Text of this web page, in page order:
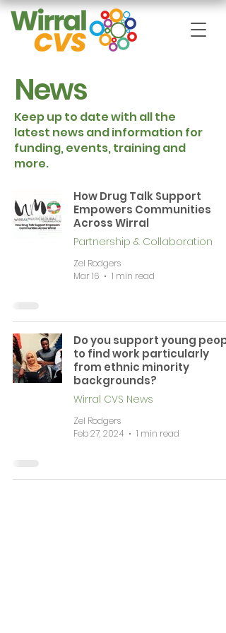
News
Keep up to date with all the
latest news and information for
funding, events, training and
more.
How Drug Talk Support
Empowers Communities
Across Wirral
Partnership & Collaboration
Zel Rodgers
Mar 16
1 min read
Do you support young
to find work particularly
from ethnic minority
backgrounds?
Wirral CVS News
Zel Rodgers
Feb 27, 2024
1 min read